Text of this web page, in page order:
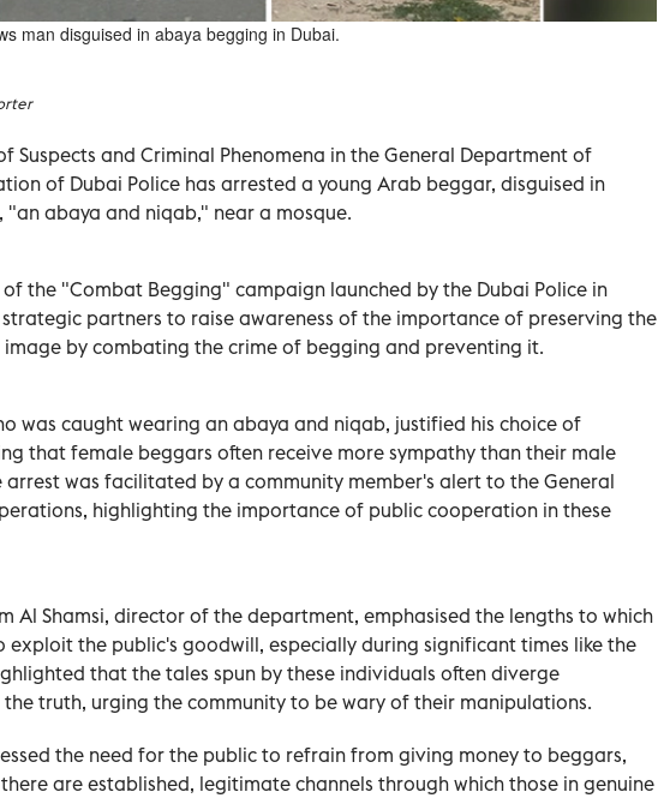
man disguised in abaya begging in Dubai.
Suspects and Criminal Phenomena in the General Department of
of Dubai Police has arrested a young Arab beggar, disguised in
"an abaya and niqab," near a mosque.
the "Combat Begging" campaign launched by the Dubai Police in
partners to raise awareness of the importance of preserving the
image by combating the crime of begging and preventing it.
was caught wearing an abaya and niqab, justified his choice of
that female beggars often receive more sympathy than their male
arrest was facilitated by a community member's alert to the General
highlighting the importance of public cooperation in these
Al Shamsi, director of the department, emphasised the lengths to which
exploit the public's goodwill, especially during significant times like the
that the tales spun by these individuals often diverge
truth, urging the community to be wary of their manipulations.
the need for the public to refrain from giving money to beggars,
are established, legitimate channels through which those in genuine